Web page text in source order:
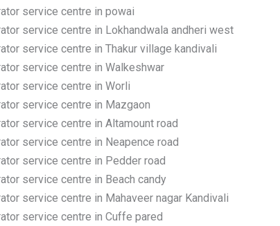
service centre in powai
service centre in Lokhandwala andheri west
service centre in Thakur village kandivali
service centre in Walkeshwar
service centre in Worli
service centre in Mazgaon
service centre in Altamount road
service centre in Neapence road
service centre in Pedder road
service centre in Beach candy
service centre in Mahaveer nagar Kandivali
service centre in Cuffe pared